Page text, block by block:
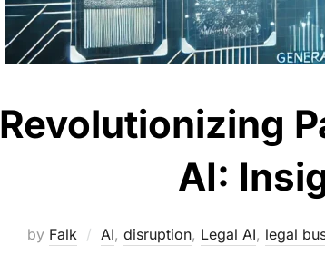
Revolutionizing
AI:
by Falk AI, disruption, Legal AI, legal